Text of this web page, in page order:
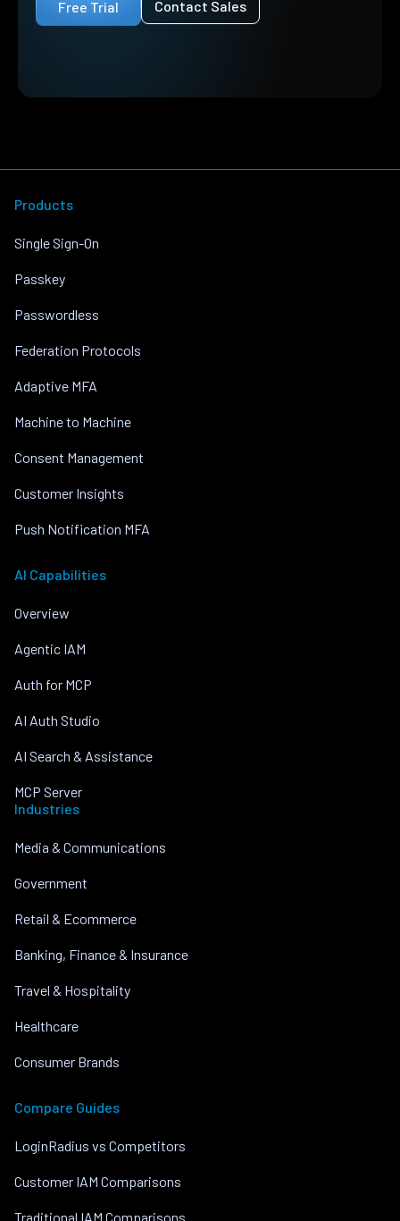
Free Trial Contact Sales
Products
Single Sign-On
Passkey
Passwordless
Federation Protocols
Adaptive MFA
Machine to Machine
Consent Management
Customer Insights
Push Notification MFA
AI Capabilities
Overview
Agentic IAM
Auth for MCP
AI Auth Studio
AI Search & Assistance
MCP Server
Industries
Media & Communications
Government
Retail & Ecommerce
Banking, Finance & Insurance
Travel & Hospitality
Healthcare
Consumer Brands
Compare Guides
LoginRadius vs Competitors
Customer IAM Comparisons
Traditional IAM Comparisons